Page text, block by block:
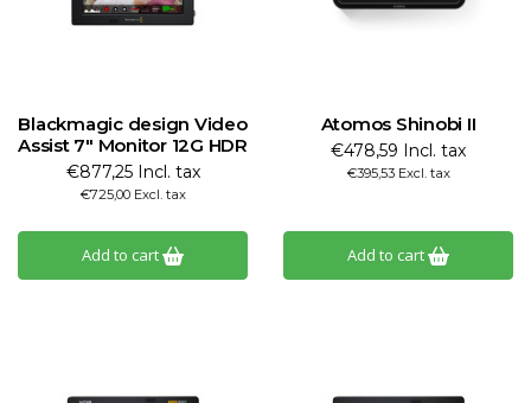
Blackmagic design Video
Assist 7" Monitor 12G HDR
€877,25 Incl. tax
€725,00 Excl. tax
Add to cart
Atomos Shinobi II
€478,59 Incl. tax
€395,53 Excl. tax
Add to cart